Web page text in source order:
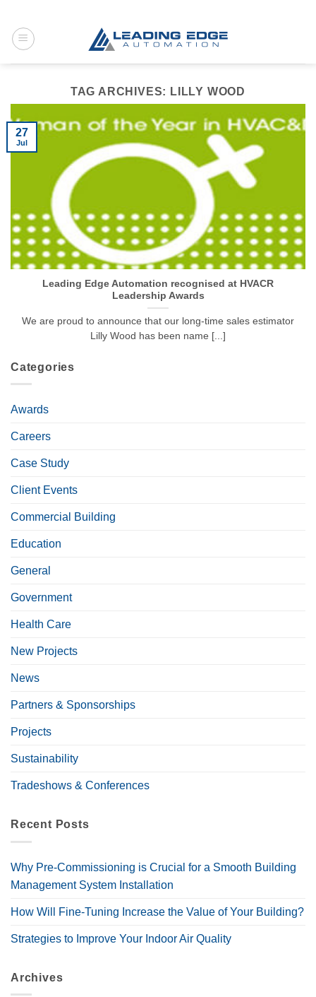
content
TAG ARCHIVES: LILLY WOOD
Leading Edge Automation recognised at HVACR
Leadership Awards
We are proud to announce that our long-time sales estimator
Lilly Wood has been name [...]
27
Jul
Categories
Awards
Careers
Case Study
Client Events
Commercial Building
Education
General
Government
Health Care
New Projects
News
Partners & Sponsorships
Projects
Sustainability
Tradeshows & Conferences
Recent Posts
Why Pre-Commissioning is Crucial for a Smooth Building
Management System Installation
How Will Fine-Tuning Increase the Value of Your Building?
Strategies to Improve Your Indoor Air Quality
Archives